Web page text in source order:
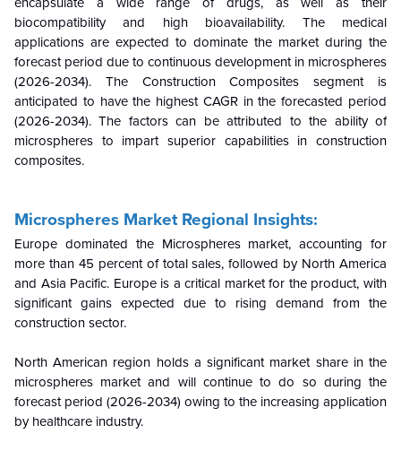
biocompatibility and high bioavailability. The medical
applications are expected to dominate the market during the
forecast period due to continuous development in microspheres
(2026-2034). The Construction Composites segment is
anticipated to have the highest CAGR in the forecasted period
(2026-2034). The factors can be attributed to the ability of
microspheres to impart superior capabilities in construction
composites.
Microspheres Market Regional Insights:
Europe dominated the Microspheres market, accounting for
more than 45 percent of total sales, followed by North America
and Asia Pacific. Europe is a critical market for the product, with
significant gains expected due to rising demand from the
construction sector.
North American region holds a significant market share in the
microspheres market and will continue to do so during the
forecast period (2026-2034) owing to the increasing application
by healthcare industry.